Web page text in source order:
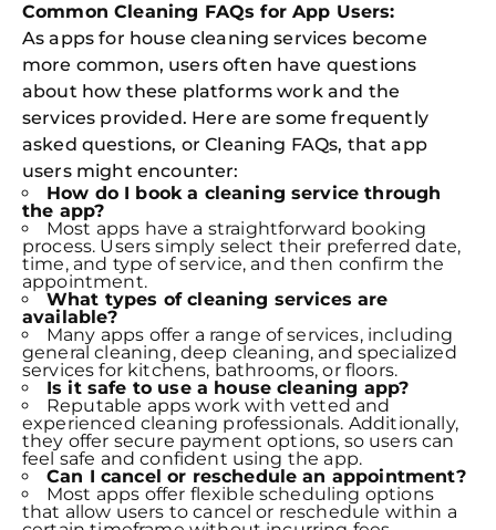
Common Cleaning FAQs for App Users:
As apps for house cleaning services become
more common, users often have questions
about how these platforms work and the
services provided. Here are some frequently
asked questions, or Cleaning FAQs, that app
users might encounter:
How do I book a cleaning service through
the app?
Most apps have a straightforward booking
process. Users simply select their preferred date,
time, and type of service, and then confirm the
appointment.
What types of cleaning services are
available?
Many apps offer a range of services, including
general cleaning, deep cleaning, and specialized
services for kitchens, bathrooms, or floors.
Is it safe to use a house cleaning app?
Reputable apps work with vetted and
experienced cleaning professionals. Additionally,
they offer secure payment options, so users can
feel safe and confident using the app.
Can I cancel or reschedule an appointment?
Most apps offer flexible scheduling options
that allow users to cancel or reschedule within a